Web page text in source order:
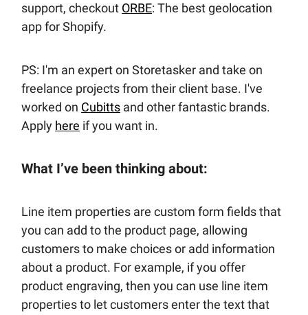
support, checkout ORBE: The best geolocation
app for Shopify.
PS: I'm an expert on Storetasker and take on
freelance projects from their client base. I've
worked on Cubitts and other fantastic brands.
Apply here if you want in.
What I’ve been thinking about:
Line item properties are custom form fields that
you can add to the product page, allowing
customers to make choices or add information
about a product. For example, if you offer
product engraving, then you can use line item
properties to let customers enter the text that